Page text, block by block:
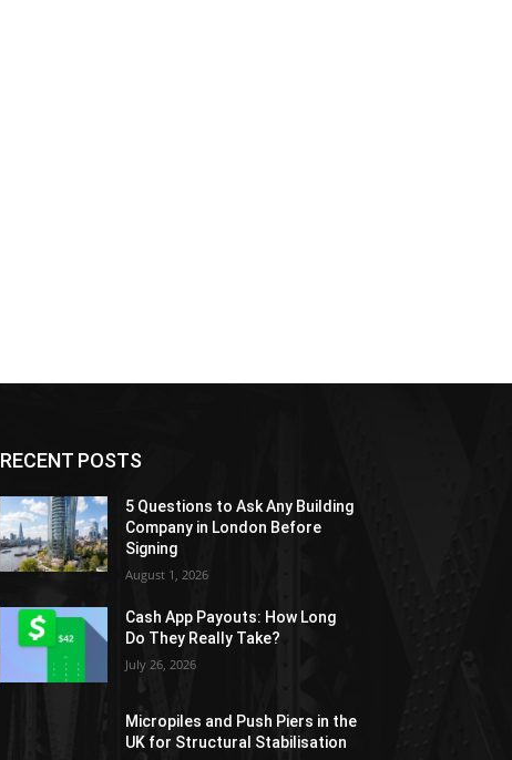
RECENT POSTS
5 Questions to Ask Any Building
Company in London Before
Signing
August 1, 2026
Cash App Payouts: How Long
Do They Really Take?
July 26, 2026
Micropiles and Push Piers in the
UK for Structural Stabilisation